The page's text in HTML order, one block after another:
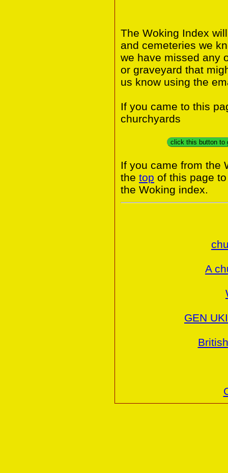
The Woking Index
and cemeteries we
we have missed any
or graveyard that
us know using the
If you came to this
churchyards
click this button to
If you came from the
the top of this page
the Woking index.
A
GEN